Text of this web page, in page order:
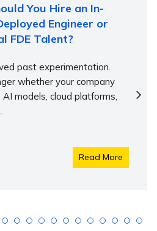
You Hire an In-
Engineer or
FDE Talent?
past experimentation.
whether your company
models, cloud platforms,
Read More